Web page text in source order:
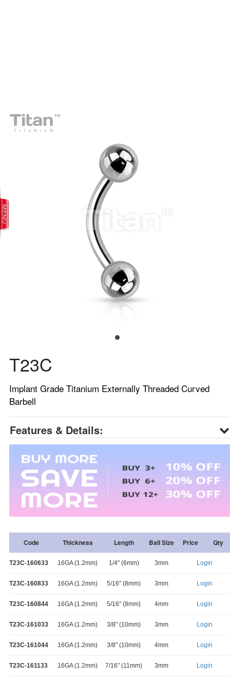
T23C
Implant Grade Titanium Externally Threaded Curved
Barbell
Features & Details:
Code Thickness Length Ball Size Price Qty
T23C-160633 16GA (1.2mm) 1/4" (6mm) 3mm Login
T23C-160833 16GA (1.2mm) 5/16" (8mm) 3mm Login
T23C-160844 16GA (1.2mm) 5/16" (8mm) 4mm Login
T23C-161033 16GA (1.2mm) 3/8" (10mm) 3mm Login
T23C-161044 16GA (1.2mm) 3/8" (10mm) 4mm Login
T23C-161133 16GA (1.2mm) 7/16" (11mm) 3mm Login